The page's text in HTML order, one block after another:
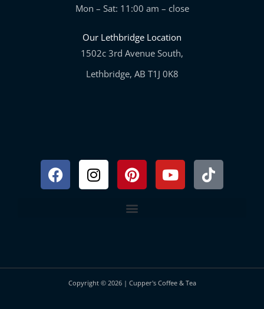
Mon – Sat: 11:00 am – close
Our Lethbridge Location
1502c 3rd Avenue South,
Lethbridge, AB T1J 0K8
FacebookInstagram
PinterestYoutubeTiktok
Copyright © 2026 | Cupper's Coffee & Tea